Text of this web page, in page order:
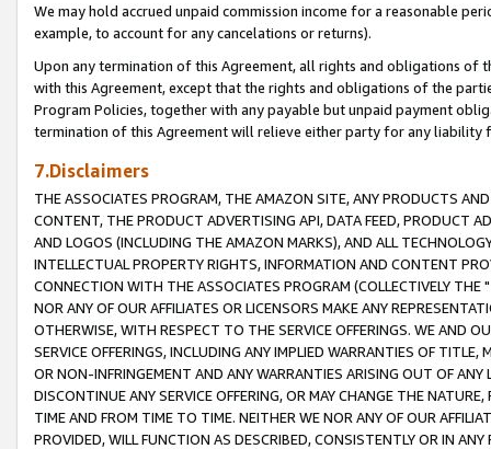
We may hold accrued unpaid commission income for a reasonable
example, to account for any cancelations or returns).
Upon any termination of this Agreement, all rights and obligations of
with this Agreement, except that the rights and obligations of the
Program Policies, together with any payable but unpaid payment
termination of this Agreement will relieve either party for any liability
7.Disclaimers
THE ASSOCIATES PROGRAM, THE AMAZON SITE, ANY PRODUCTS
CONTENT, THE PRODUCT ADVERTISING API, DATA FEED, PRODUCT
AND LOGOS (INCLUDING THE AMAZON MARKS), AND ALL
INTELLECTUAL PROPERTY RIGHTS, INFORMATION AND CONTENT
CONNECTION WITH THE ASSOCIATES PROGRAM (COLLECTIVELY THE "
NOR ANY OF OUR AFFILIATES OR LICENSORS MAKE ANY
OTHERWISE, WITH RESPECT TO THE SERVICE OFFERINGS. WE AND
SERVICE OFFERINGS, INCLUDING ANY IMPLIED WARRANTIES OF
OR NON-INFRINGEMENT AND ANY WARRANTIES ARISING OUT OF ANY
DISCONTINUE ANY SERVICE OFFERING, OR MAY CHANGE THE
TIME AND FROM TIME TO TIME. NEITHER WE NOR ANY OF OUR
PROVIDED, WILL FUNCTION AS DESCRIBED, CONSISTENTLY OR IN